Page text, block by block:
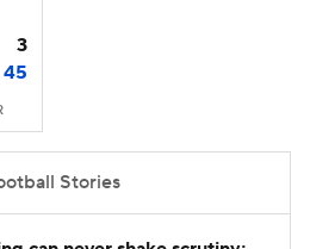
3
45
Stories